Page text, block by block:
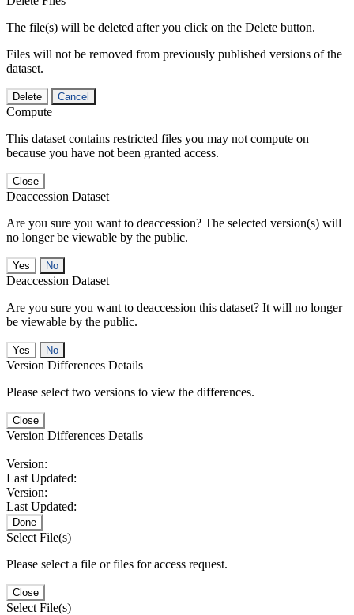
The file(s) will be deleted after you click on the Delete button.
Files will not be removed from previously published versions of the
dataset.
Delete Cancel
Compute
This dataset contains restricted files you may not compute on
because you have not been granted access.
Close
Deaccession Dataset
Are you sure you want to deaccession? The selected version(s) will
no longer be viewable by the public.
No
Deaccession Dataset
Are you sure you want to deaccession this dataset? It will no longer
be viewable by the public.
No
Version Differences Details
Please select two versions to view the differences.
Close
Version Differences Details
Version:
Last Updated:
Version:
Last Updated:
Done
Select File(s)
Please select a file or files for access request.
Close
Select File(s)